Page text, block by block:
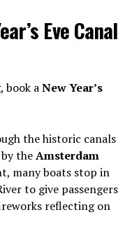
Eve Canal
book aNew Year’s
the historic canals
theAmsterdam
many boats stop in
to give passengers
reflecting on